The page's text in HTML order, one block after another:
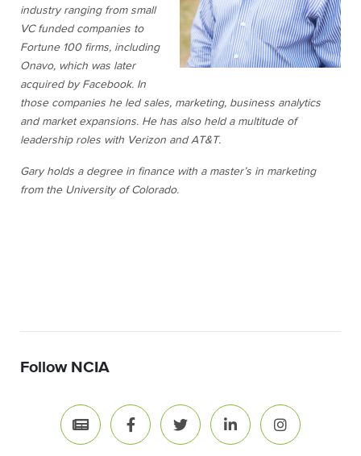
industry ranging from small
VC funded companies to
Fortune 100 firms, including
Onavo, which was later
acquired by Facebook. In
those companies he led sales, marketing, business analytics
and market expansions. He has also held a multitude of
leadership roles with Verizon and AT&T.
Gary holds a degree in finance with a master’s in marketing
from the University of Colorado.
Follow NCIA